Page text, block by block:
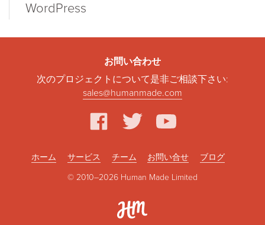
WordPress
お問い合わせ
次のプロジェクトについて是非ご相談下さい:
sales@humanmade.com
facebook
twitter
© 2010–2026 Human Made Limited
ホーム サービス チーム お問い合せ ブログ